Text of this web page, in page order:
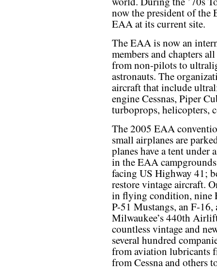
now the president of
EAA at its current site.
The EAA is now an
members and chapters
from non-pilots to
astronauts. The
aircraft that include
engine Cessnas, Piper
turboprops, helicopters,
The 2005 EAA
small airplanes are
planes have a tent under
in the EAA
facing US Highway 41;
restore vintage aircraft.
in flying condition, nine
P-51 Mustangs, an F-
Milwaukee’s 440th
countless vintage and
several hundred
from aviation lubricants
from Cessna and others